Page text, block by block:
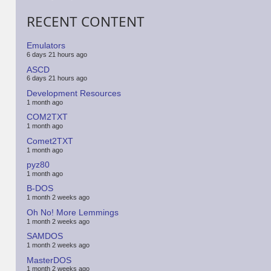
RECENT CONTENT
Emulators
6 days 21 hours ago
ASCD
6 days 21 hours ago
Development Resources
1 month ago
COM2TXT
1 month ago
Comet2TXT
1 month ago
pyz80
1 month ago
B-DOS
1 month 2 weeks ago
Oh No! More Lemmings
1 month 2 weeks ago
SAMDOS
1 month 2 weeks ago
MasterDOS
1 month 2 weeks ago